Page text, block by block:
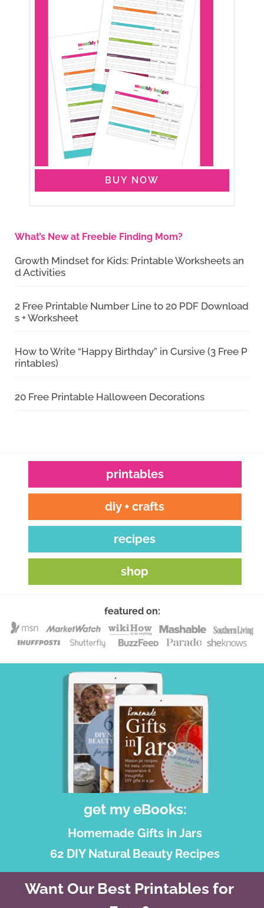
BUY NOW
What’s New at Freebie Finding Mom?
Growth Mindset for Kids: Printable Worksheets an
d Activities
2 Free Printable Number Line to 20 PDF Download
s + Worksheet
How to Write “Happy Birthday” in Cursive (3 Free P
rintables)
20 Free Printable Halloween Decorations
printables
diy + crafts
recipes
shop
featured on:
get my eBooks:
Homemade Gifts in Jars
62 DIY Natural Beauty Recipes
Want Our Best Printables for